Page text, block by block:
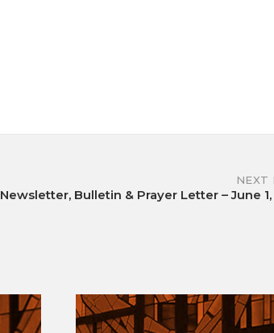
NEXT
Newsletter, Bulletin & Prayer Letter – June